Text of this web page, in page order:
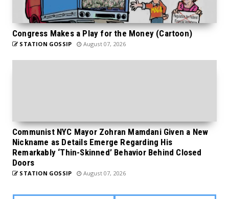
Congress Makes a Play for the Money (Cartoon)
STATION GOSSIP August 07, 2026
Communist NYC Mayor Zohran Mamdani Given a New
Nickname as Details Emerge Regarding His
Remarkably ‘Thin-Skinned’ Behavior Behind Closed
Doors
STATION GOSSIP August 07, 2026